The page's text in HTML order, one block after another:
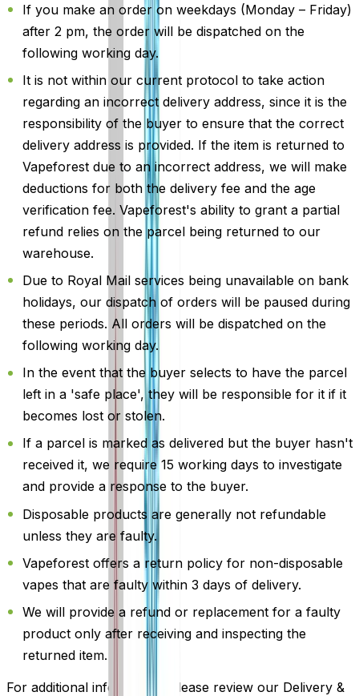
If you make an order on weekdays (Monday – Friday)
after 2 pm, the order will be dispatched on the
following working day.
It is not within our current protocol to take action
regarding an incorrect delivery address, since it is the
responsibility of the buyer to ensure that the correct
delivery address is provided. If the item is returned to
Vapeforest due to an incorrect address, we will make
deductions for both the delivery fee and the age
verification fee. Vapeforest's ability to grant a partial
refund relies on the parcel being returned to our
warehouse.
Due to Royal Mail services being unavailable on bank
holidays, our dispatch of orders will be paused during
these periods. All orders will be dispatched on the
following working day.
In the event that the buyer selects to have the parcel
left in a 'safe place', they will be responsible for it if it
becomes lost or stolen.
If a parcel is marked as delivered but the buyer hasn't
received it, we require 15 working days to investigate
and provide a response to the buyer.
Disposable products are generally not refundable
unless they are faulty.
Vapeforest offers a return policy for non-disposable
vapes that are faulty within 3 days of delivery.
We will provide a refund or replacement for a faulty
product only after receiving and inspecting the
returned item.
For additional information, please review our Delivery &